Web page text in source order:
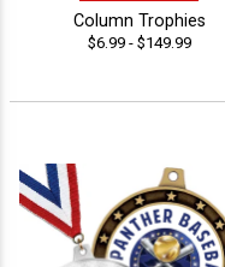
Column Trophies
$6.99 - $149.99